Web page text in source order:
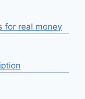
for real money